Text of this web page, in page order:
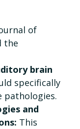
of
the
brain
specifically
pathologies.
and
This